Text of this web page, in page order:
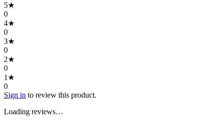
5★
0
4★
0
3★
0
2★
0
1 ★
0
Sign in to review this product.
Loading reviews…